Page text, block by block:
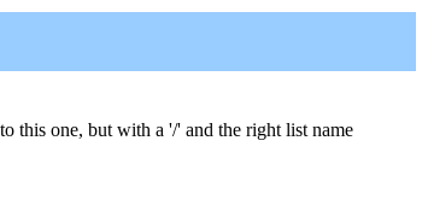
this one, but with a '/' and the right list name